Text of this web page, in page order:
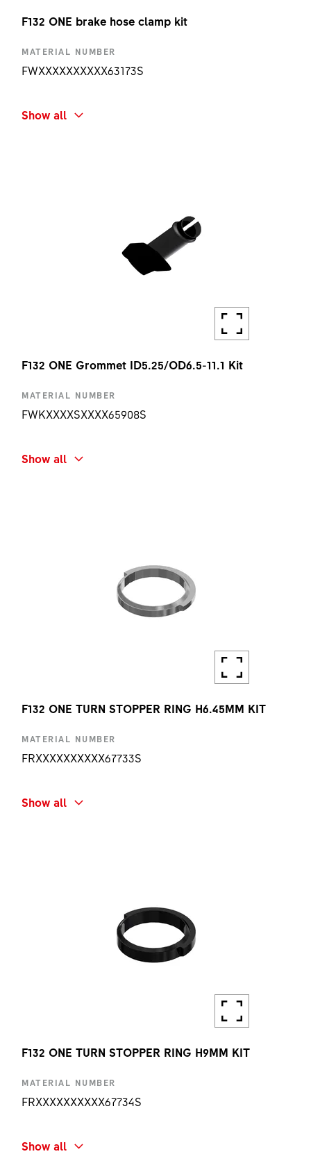
F132 ONE brake hose clamp kit
MATERIAL NUMBER
FWXXXXXXXXXX63173S
F132 ONE BRAKE HOSE CLAMP KIT
Show all
F132 ONE Grommet ID5.25/OD6.5-11.1 Kit
MATERIAL NUMBER
FWKXXXXSXXXX65908S
F132 ONE GROMMET ID5.25/OD6.5-11.1 KIT
Show all
F132 ONE TURN STOPPER RING H6.45MM KIT
MATERIAL NUMBER
FRXXXXXXXXXX67733S
F132 ONE TURN STOPPER RING H6.45MM KIT
Show all
F132 ONE TURN STOPPER RING H9MM KIT
MATERIAL NUMBER
FRXXXXXXXXXX67734S
Show all